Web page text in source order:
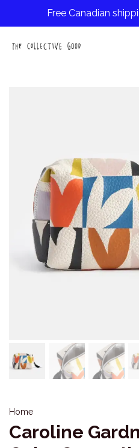
Free Canadian
Home
Caroline